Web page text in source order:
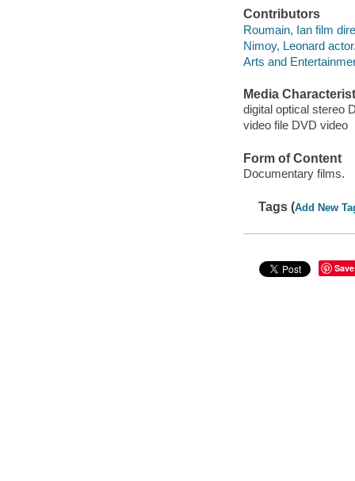
Contributors
Roumain, Ian film
Nimoy, Leonard
Arts and
Media
digital optical stereo
video file DVD video
Form of Content
Documentary films.
Tags (Add New
Save